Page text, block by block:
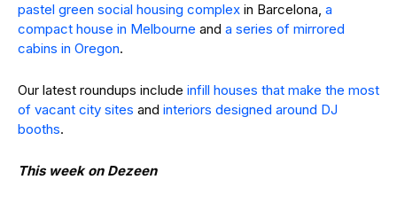
pastel green social housing complex in Barcelona, a
compact house in Melbourne and a series of mirrored
cabins in Oregon.
Our latest roundups include infill houses that make the most
of vacant city sites and interiors designed around DJ
booths.
This week on Dezeen